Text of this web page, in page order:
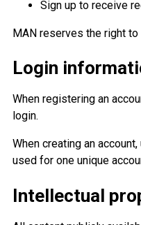
Sign up to receive
MAN reserves the right
Login
When registering an
login.
When creating an
used for one unique
Intellectual